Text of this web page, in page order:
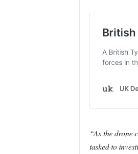
“As the drone
tasked to